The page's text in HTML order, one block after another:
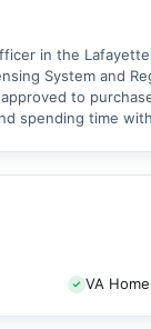
in the
System and
to
spending time
VA